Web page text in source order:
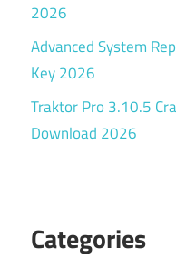
2026
Advanced System
Key 2026
Traktor Pro 3.10.5
Download 2026
Categories